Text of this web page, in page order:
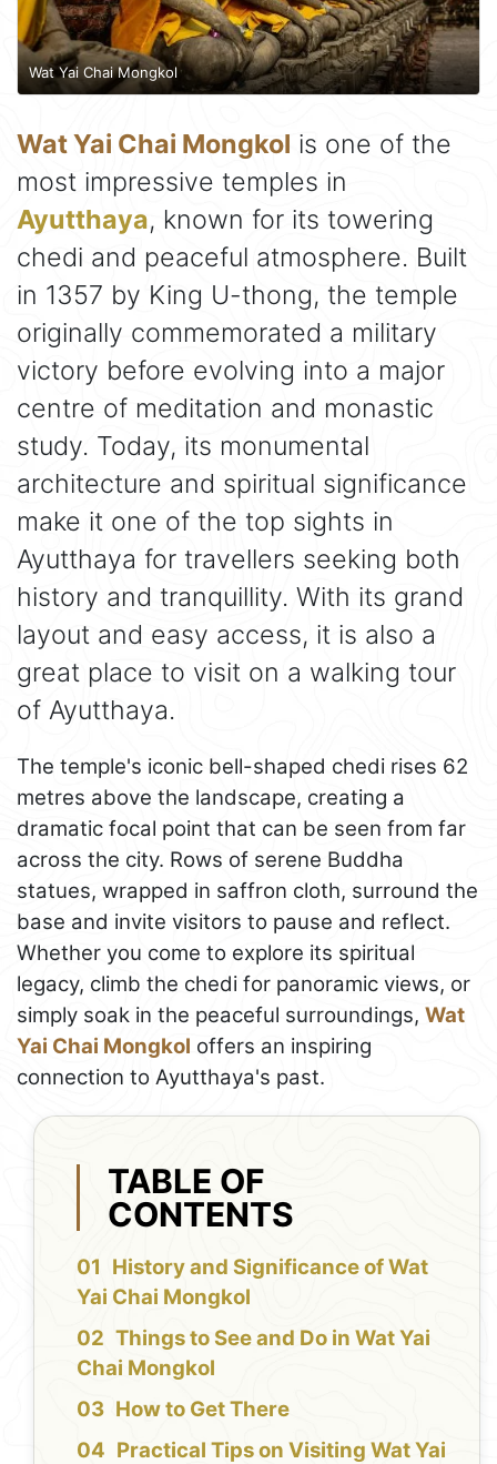
Wat Yai Chai Mongkol
Wat Yai Chai Mongkol is one of the
most impressive temples in
Ayutthaya, known for its towering
chedi and peaceful atmosphere. Built
in 1357 by King U-thong, the temple
originally commemorated a military
victory before evolving into a major
centre of meditation and monastic
study. Today, its monumental
architecture and spiritual significance
make it one of the top sights in
Ayutthaya for travellers seeking both
history and tranquillity. With its grand
layout and easy access, it is also a
great place to visit on a walking tour
of Ayutthaya.
The temple's iconic bell-shaped chedi rises 62
metres above the landscape, creating a
dramatic focal point that can be seen from far
across the city. Rows of serene Buddha
statues, wrapped in saffron cloth, surround the
base and invite visitors to pause and reflect.
Whether you come to explore its spiritual
legacy, climb the chedi for panoramic views, or
simply soak in the peaceful surroundings, Wat
Yai Chai Mongkol offers an inspiring
connection to Ayutthaya's past.
TABLE OF
CONTENTS
History and Significance of Wat
Yai Chai Mongkol
Things to See and Do in Wat Yai
Chai Mongkol
How to Get There
Practical Tips on Visiting Wat Yai